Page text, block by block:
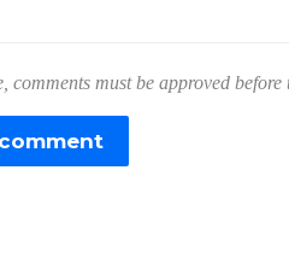
comments must be approved